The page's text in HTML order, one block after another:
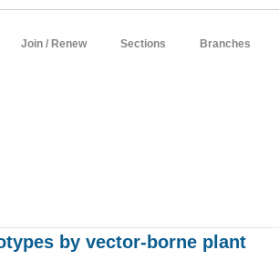
Join / Renew Sections Branches
by vector-borne plant